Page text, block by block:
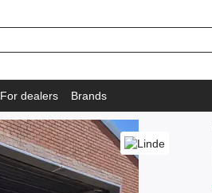
For dealers
Brands